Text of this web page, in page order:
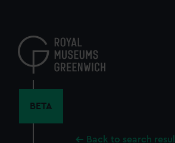
content
BETA
Back to search